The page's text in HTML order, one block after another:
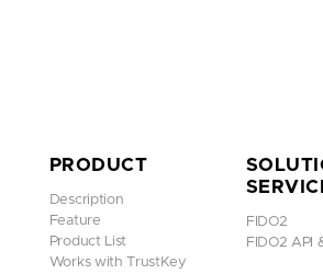
PRODUCT
Description
Feature
Product List
Works with TrustKey
FIDO2
FIDO2 API